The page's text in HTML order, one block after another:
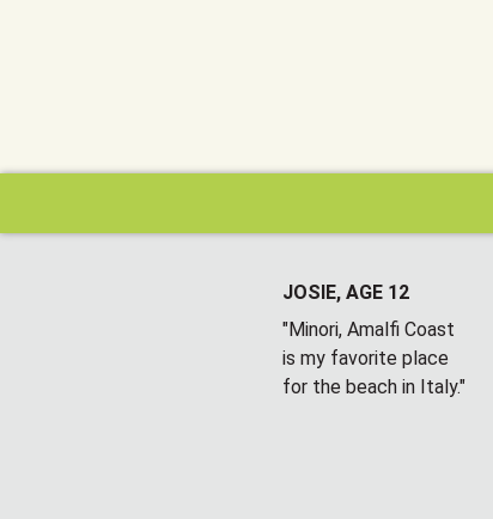
JOSIE, AGE 12
"Minori, Amalfi Coast
is my favorite place
for the beach in Italy."